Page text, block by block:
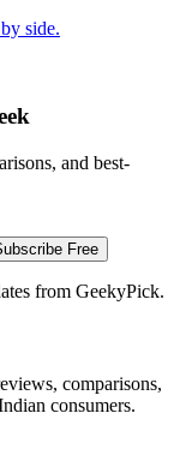
side.
and best-
Free
from GeekyPick.
comparisons,
consumers.